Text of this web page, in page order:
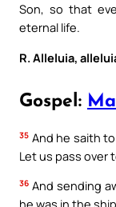
Son, so that
eternal life.
R. Alleluia,
Gospel:
35 And he saith
Let us pass over
36 And sending